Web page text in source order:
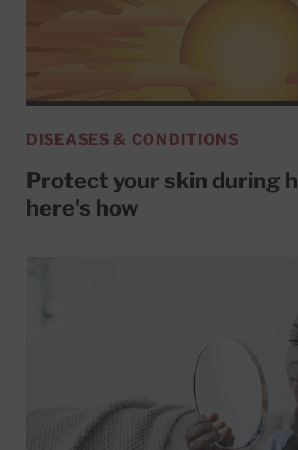
DISEASES & CONDITIONS
Protect your skin during
here's how